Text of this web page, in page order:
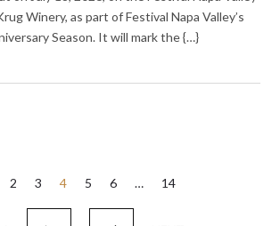
Winery, as part of Festival Napa Valley’s
Season. It will mark the {…}
2 3 4 5 6 … 14